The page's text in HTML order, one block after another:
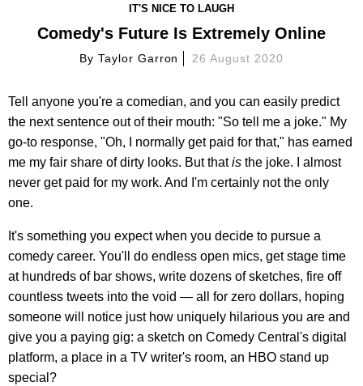
IT'S NICE TO LAUGH
Comedy's Future Is Extremely Online
By Taylor Garron 26 August 2020
Tell anyone you're a comedian, and you can easily predict
the next sentence out of their mouth: "So tell me a joke." My
go-to response, "Oh, I normally get paid for that," has earned
me my fair share of dirty looks. But thatis the joke. I almost
never get paid for my work. And I'm certainly not the only
one.
It's something you expect when you decide to pursue a
comedy career. You'll do endless open mics, get stage time
at hundreds of bar shows, write dozens of sketches, fire off
countless tweets into the void — all for zero dollars, hoping
someone will notice just how uniquely hilarious you are and
give you a paying gig: a sketch on Comedy Central's digital
platform, a place in a TV writer's room, an HBO stand up
special?